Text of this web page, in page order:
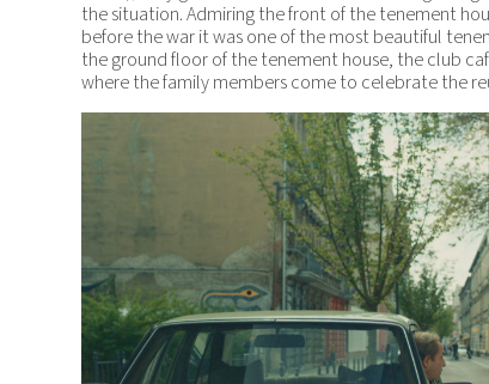
the situation. Admiring the front of the tenement
before the war it was one of the most beautiful
the ground floor of the tenement house, the club
where the family members come to celebrate the